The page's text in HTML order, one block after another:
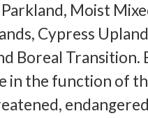
Moist
Cypress
Boreal Transition.
in the function of